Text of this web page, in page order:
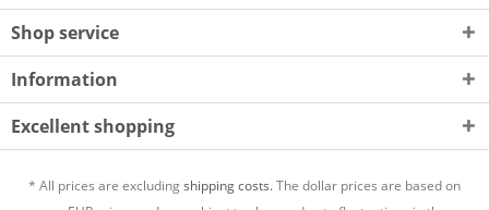
Shop service
Information
Excellent shopping
* All prices are excludingshipping costs.The dollar prices are based on